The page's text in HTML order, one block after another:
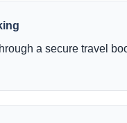
a secure travel